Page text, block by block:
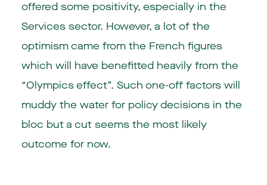
offered some positivity, especially in the
Services sector. However, a lot of the
optimism came from the French figures
which will have benefitted heavily from the
“Olympics effect”. Such one-off factors will
muddy the water for policy decisions in the
bloc but a cut seems the most likely
outcome for now.